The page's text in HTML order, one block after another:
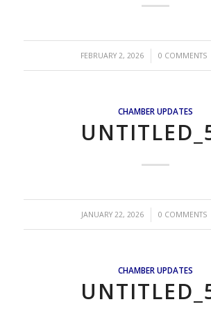
FEBRUARY 2, 2026
/ 0 COMMENTS
/
CHAMBER UPDATES
JANUARY 22, 2026
/ 0 COMMENTS
/
CHAMBER UPDATES